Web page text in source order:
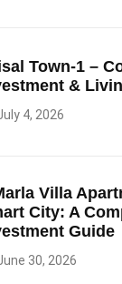
Town-1 –
&
4, 2026
Villa
City: A
Guide
30, 2026